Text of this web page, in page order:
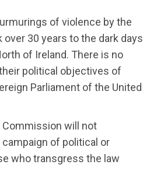
of violence by the
30 years to the dark days
of Ireland. There is no
political objectives of
Parliament of the United
Commission will not
of political or
who transgress the law